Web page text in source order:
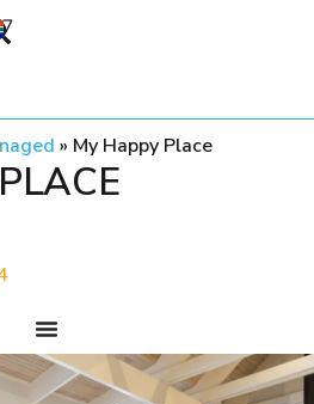
» My Happy Place